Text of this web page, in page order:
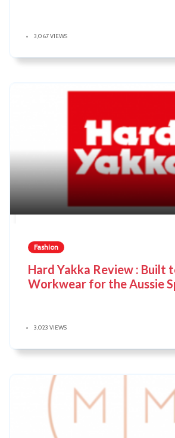
3,067 VIEWS
Fashion
Hard Yakka Review : Built
Workwear for the Aussie
3,023 VIEWS